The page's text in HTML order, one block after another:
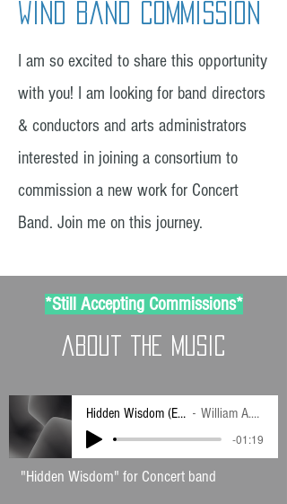
wind band commission
I am so excited to share this opportunity
with you! I am looking for band directors
& conductors and arts administrators
interested in joining a consortium to
commission a new work for Concert
Band. Join me on this journey.
*Still Accepting Commissions*
about the music
Hidden Wisdom (Excerpts) William A.R. May
-01:19
"Hidden Wisdom" for Concert band